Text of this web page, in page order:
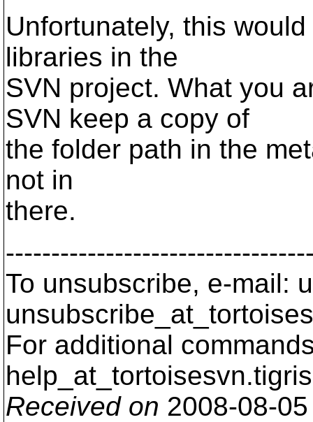
Unfortunately, this
libraries in the
SVN project. What you
SVN keep a copy of
the folder path in the
not in
there.
To unsubscribe, e-mail:
For additional
help_at_tortoisesvn.
Received on 2008-08-